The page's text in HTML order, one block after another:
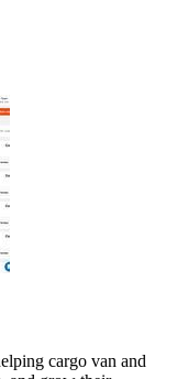
cargo van and